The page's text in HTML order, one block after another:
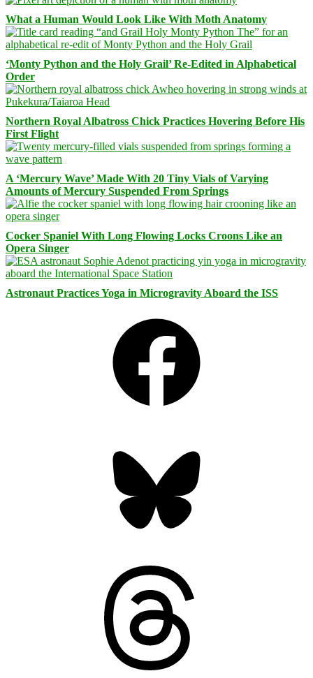
What a Human Would Look Like With Moth Anatomy
‘Monty Python and the Holy Grail’ Re-Edited in Alphabetical
Order
Northern Royal Albatross Chick Practices Hovering Before His
First Flight
A ‘Mercury Wave’ Made With 20 Tiny Vials of Varying
Amounts of Mercury Suspended From Springs
Cocker Spaniel With Long Flowing Locks Croons Like an
Opera Singer
Astronaut Practices Yoga in Microgravity Aboard the ISS